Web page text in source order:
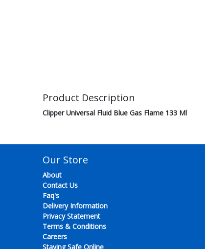
Product Description
Clipper Universal Fluid Blue Gas Flame 133 Ml
Our Store
About
Contact Us
Faq's
Delivery Information
Privacy Statement
Terms & Conditions
Careers
Staying Safe Online